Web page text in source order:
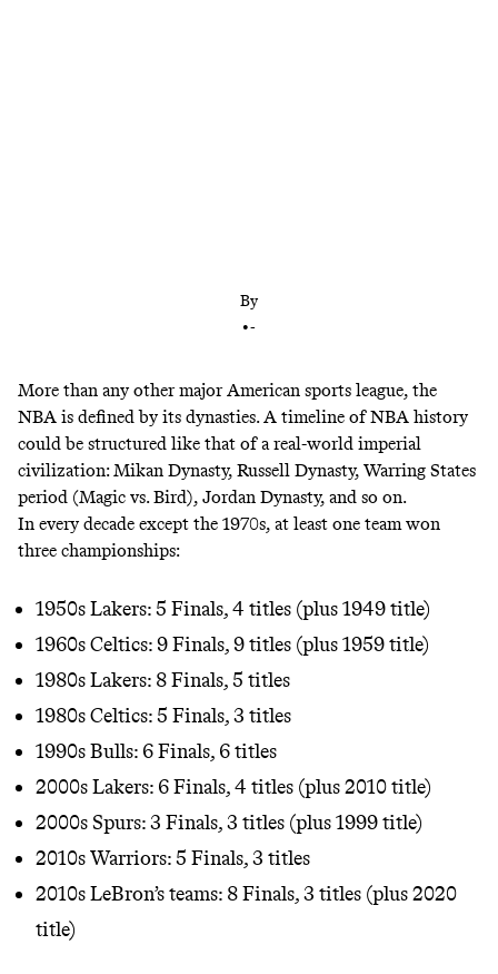
By
•-
More than any other major American sports league, the
NBA is defined by its dynasties. A timeline of NBA history
could be structured like that of a real-world imperial
civilization: Mikan Dynasty, Russell Dynasty, Warring States
period (Magic vs. Bird), Jordan Dynasty, and so on.
In every decade except the 1970s, at least one team won
three championships:
1950s Lakers: 5 Finals, 4 titles (plus 1949 title)
1960s Celtics: 9 Finals, 9 titles (plus 1959 title)
1980s Lakers: 8 Finals, 5 titles
1980s Celtics: 5 Finals, 3 titles
1990s Bulls: 6 Finals, 6 titles
2000s Lakers: 6 Finals, 4 titles (plus 2010 title)
2000s Spurs: 3 Finals, 3 titles (plus 1999 title)
2010s Warriors: 5 Finals, 3 titles
2010s LeBron’s teams: 8 Finals, 3 titles (plus 2020
title)